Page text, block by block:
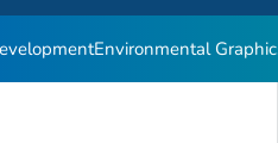
Environmental